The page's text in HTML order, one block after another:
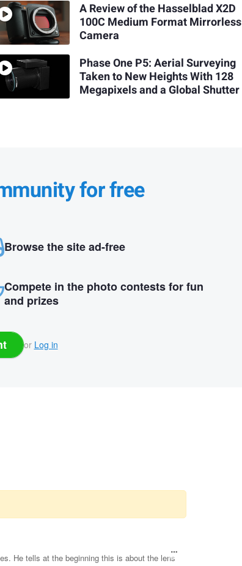
A Review of the Hasselblad X2D
100C Medium Format Mirrorless
Camera
Phase One P5: Aerial Surveying
Taken to New Heights With 128
Megapixels and a Global Shutter
for free
Browse the site ad-free
Compete in the photo contests for fun
and prizes
or Log in
He tells at the beginning this is about the lens